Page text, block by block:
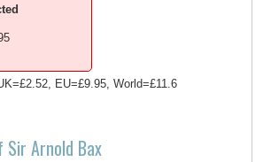
EU=£9.95, World=£11.6
Sir Arnold Bax